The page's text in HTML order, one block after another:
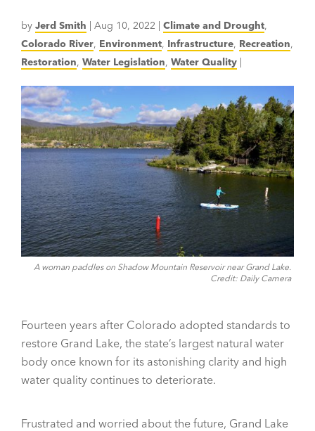
by Jerd Smith | Aug 10, 2022 | Climate and Drought,
Colorado River, Environment, Infrastructure, Recreation,
Restoration, Water Legislation, Water Quality |
A woman paddles on Shadow Mountain Reservoir near Grand Lake.
Credit: Daily Camera
Fourteen years after Colorado adopted standards to
restore Grand Lake, the state’s largest natural water
body once known for its astonishing clarity and high
water quality continues to deteriorate.
Frustrated and worried about the future, Grand Lake